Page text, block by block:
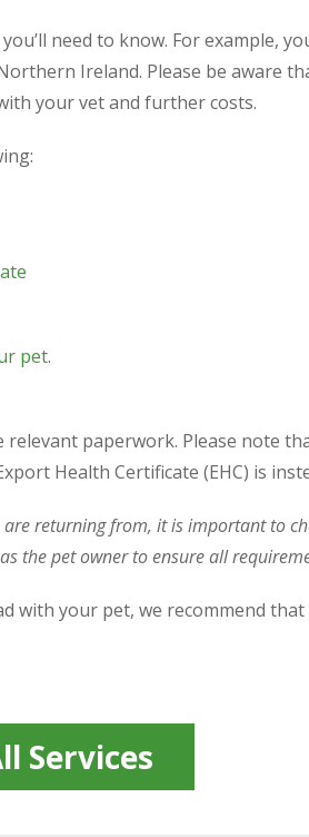
need to know. For example,
Ireland. Please be aware
your vet and further costs.
pet.
paperwork. Please note
Health Certificate (EHC) is
returning from, it is important to
the pet owner to ensure all
your pet, we recommend that
Services